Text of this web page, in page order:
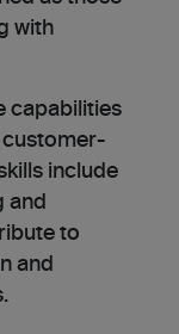
with
capabilities
customer-
include
and
to
and